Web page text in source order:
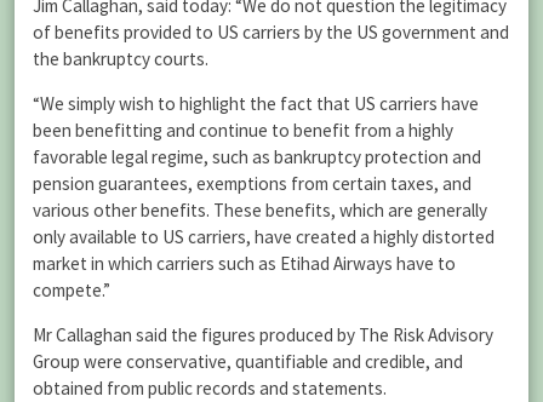
Jim Callaghan, said today: “We do not question the legitimacy
of benefits provided to US carriers by the US government and
the bankruptcy courts.
“We simply wish to highlight the fact that US carriers have
been benefitting and continue to benefit from a highly
favorable legal regime, such as bankruptcy protection and
pension guarantees, exemptions from certain taxes, and
various other benefits. These benefits, which are generally
only available to US carriers, have created a highly distorted
market in which carriers such as Etihad Airways have to
compete.”
Mr Callaghan said the figures produced by The Risk Advisory
Group were conservative, quantifiable and credible, and
obtained from public records and statements.